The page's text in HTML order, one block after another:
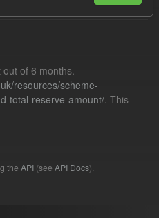
of 6 months.
resources/scheme-
total-reserve-amount/. This
the API (see API Docs).